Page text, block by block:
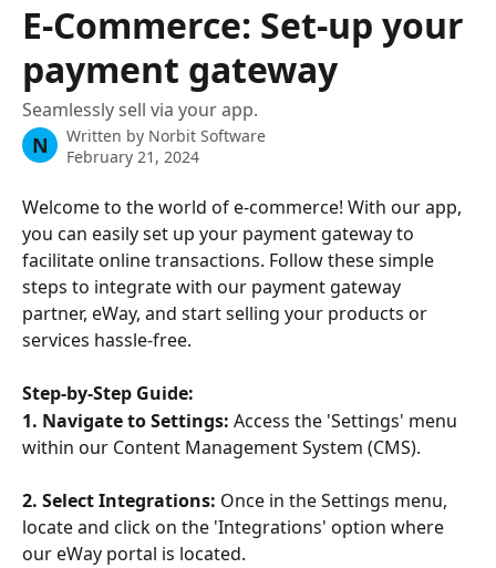
E-Commerce: Set-up your
payment gateway
Seamlessly sell via your app.
N Written by Norbit Software
February 21, 2024
Welcome to the world of e-commerce! With our app,
you can easily set up your payment gateway to
facilitate online transactions. Follow these simple
steps to integrate with our payment gateway
partner, eWay, and start selling your products or
services hassle-free.
Step-by-Step Guide:
1. Navigate to Settings: Access the 'Settings' menu
within our Content Management System (CMS).
2. Select Integrations: Once in the Settings menu,
locate and click on the 'Integrations' option where
our eWay portal is located.